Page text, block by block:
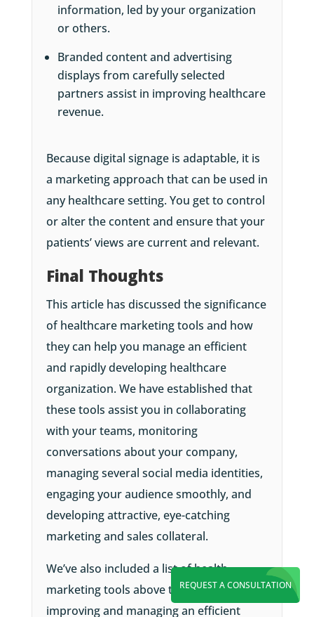
REQUEST A CONSULTATION
information, led by your organization
or others.
Branded content and advertising
displays from carefully selected
partners assist in improving healthcare
revenue.
Because digital signage is adaptable, it is
a marketing approach that can be used in
any healthcare setting. You get to control
or alter the content and ensure that your
patients’ views are current and relevant.
Final Thoughts
This article has discussed the significance
of healthcare marketing tools and how
they can help you manage an efficient
and rapidly developing healthcare
organization. We have established that
these tools assist you in collaborating
with your teams, monitoring
conversations about your company,
managing several social media identities,
engaging your audience smoothly, and
developing attractive, eye-catching
marketing and sales collateral.
We’ve also included a list of health
marketing tools above to assist you in
improving and managing an efficient